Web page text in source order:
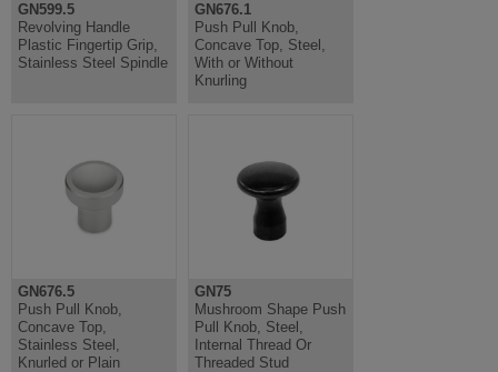
GN599.5
Revolving Handle
Plastic Fingertip Grip,
Stainless Steel Spindle
GN676.1
Push Pull Knob,
Concave Top, Steel,
With or Without
Knurling
GN676.5
Push Pull Knob,
Concave Top,
Stainless Steel,
Knurled or Plain
GN75
Mushroom Shape Push
Pull Knob, Steel,
Internal Thread Or
Threaded Stud